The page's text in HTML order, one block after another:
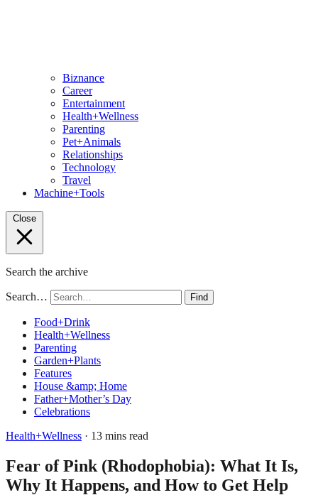
Biznance
Career
Entertainment
Health+Wellness
Parenting
Pet+Animals
Relationships
Technology
Travel
Machine+Tools
Close
Search the archive
Search… Find
Food+Drink
Health+Wellness
Parenting
Garden+Plants
Features
House &amp; Home
Father+Mother’s Day
Celebrations
Health+Wellness · 13 mins read
Fear of Pink (Rhodophobia): What It Is,
Why It Happens, and How to Get Help